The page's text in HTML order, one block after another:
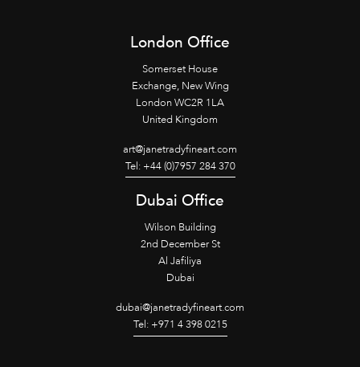
London Office
Somerset House
Exchange, New Wing
London WC2R 1LA
United Kingdom
art@janetradyfineart.com
Tel: +44 (0)7957 284 370
Dubai Office
Wilson Building
2nd December St
Al Jafiliya
Dubai
dubai@janetradyfineart.com
Tel: +971 4 398 0215